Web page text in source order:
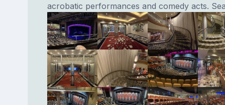
acrobatic performances and comedy acts.